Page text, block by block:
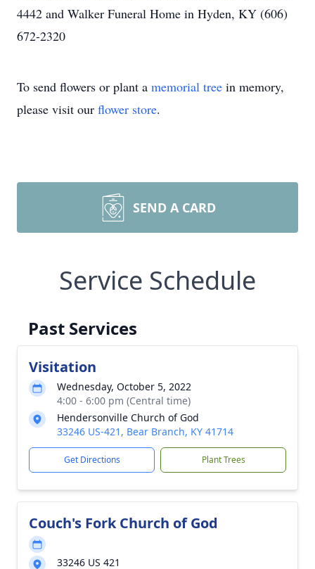
4442 and Walker Funeral Home in Hyden, KY (606)
672-2320
To send flowers or plant a memorial tree in memory,
please visit our flower store.
SEND A CARD
Service Schedule
Past Services
Visitation
Wednesday, October 5, 2022
4:00 - 6:00 pm (Central time)
Hendersonville Church of God
33246 US-421, Bear Branch, KY 41714
Get Directions Plant Trees
Couch's Fork Church of God
33246 US 421